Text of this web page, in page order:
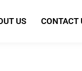
US CONTACT